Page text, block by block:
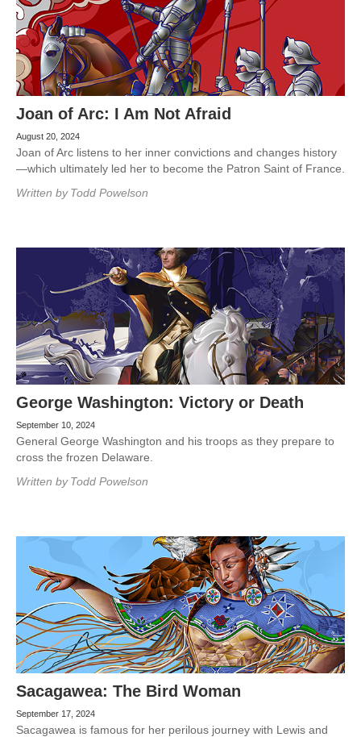
Joan of Arc: I Am Not Afraid
August 20, 2024
Joan of Arc listens to her inner convictions and changes history
—which ultimately led her to become the Patron Saint of France.
Written by Todd Powelson
George Washington: Victory or Death
September 10, 2024
General George Washington and his troops as they prepare to
cross the frozen Delaware.
Written by Todd Powelson
Sacagawea: The Bird Woman
September 17, 2024
Sacagawea is famous for her perilous journey with Lewis and